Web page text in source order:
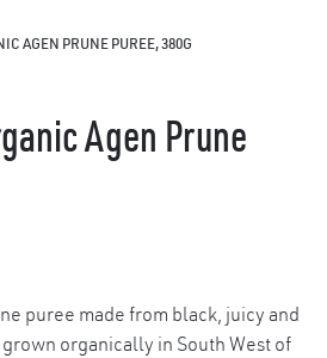
AGEN PRUNE PUREE, 380G
Agen Prune
puree made from black, juicy and
organically in South West of